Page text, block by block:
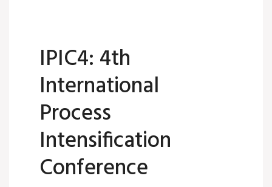
IPIC4: 4th
International
Process
Intensification
Conference